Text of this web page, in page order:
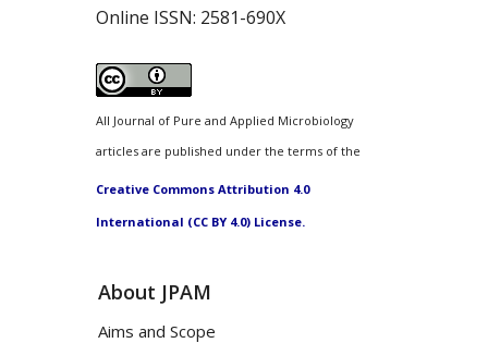
Online ISSN: 2581-690X
All Journal of Pure and Applied Microbiology
articles are published under the terms of the
Creative Commons Attribution 4.0
International (CC BY 4.0) License.
About JPAM
Aims and Scope